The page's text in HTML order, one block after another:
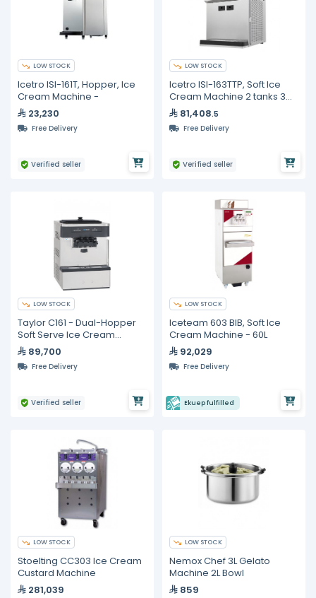
LOW STOCK
Icetro ISI-161T, Hopper, Ice
Cream Machine -
23,230
Free Delivery
Verified seller
LOW STOCK
Icetro ISI-163TTP, Soft Ice
Cream Machine 2 tanks 3
dispensers Pump type
81,408.5
Free Delivery
Verified seller
LOW STOCK
Taylor C161 - Dual-Hopper
Soft Serve Ice Cream
Machine 7.6L
89,700
Free Delivery
Verified seller
LOW STOCK
Iceteam 603 BIB, Soft Ice
Cream Machine - 60L
92,029
Free Delivery
Ekuep fulfilled
LOW STOCK
Stoelting CC303 Ice Cream
Custard Machine
281,039
LOW STOCK
Nemox Chef 3L Gelato
Machine 2L Bowl
859